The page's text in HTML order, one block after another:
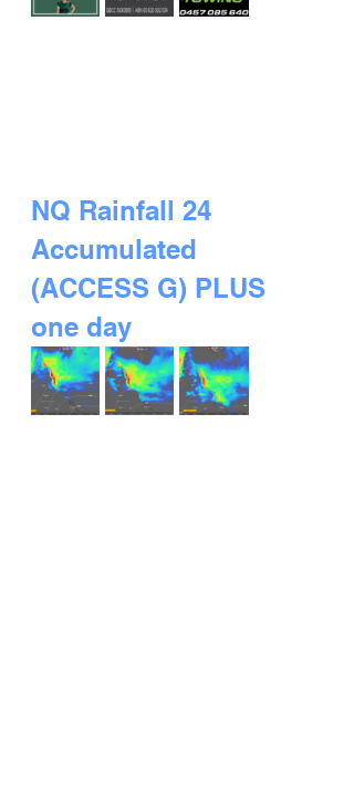
NQ Rainfall 24
Accumulated
(ACCESS G) PLUS
one day